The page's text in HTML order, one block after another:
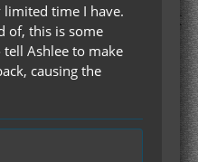
time I have.
of, this is some
Ashlee to make
causing the